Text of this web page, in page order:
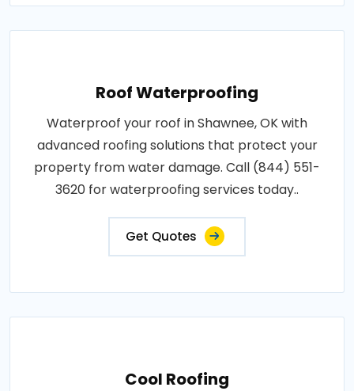
Roof Waterproofing
Waterproof your roof in Shawnee, OK with
advanced roofing solutions that protect your
property from water damage. Call (844) 551-
3620 for waterproofing services today..
Get Quotes
Cool Roofing